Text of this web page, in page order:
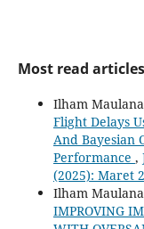
Most read
Ilham
Flight Delays
And Bayesian
Performance ,
(2025): Maret
Ilham
IMPROVING